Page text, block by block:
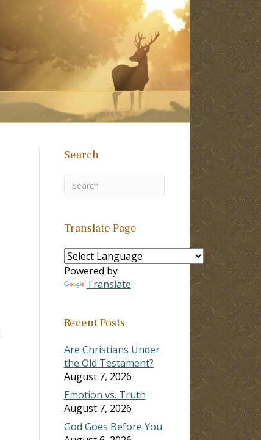
Search
Translate Page
Powered by
Translate
Recent Posts
Are Christians Under
the Old Testament?
August 7, 2026
Emotion vs. Truth
August 7, 2026
God Goes Before You